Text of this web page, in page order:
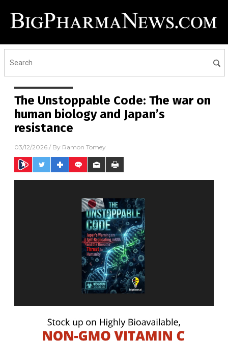
The Unstoppable Code: The war on
human biology and Japan’s
resistance
03/12/2026 / By Ramon Tomey